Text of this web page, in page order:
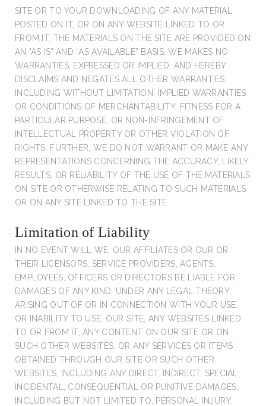
SITE OR TO YOUR DOWNLOADING OF ANY MATERIAL
POSTED ON IT, OR ON ANY WEBSITE LINKED TO OR
FROM IT. THE MATERIALS ON THE SITE ARE PROVIDED ON
AN "AS IS" AND “AS AVAILABLE” BASIS. WE MAKES NO
WARRANTIES, EXPRESSED OR IMPLIED, AND HEREBY
DISCLAIMS AND NEGATES ALL OTHER WARRANTIES,
INCLUDING WITHOUT LIMITATION, IMPLIED WARRANTIES
OR CONDITIONS OF MERCHANTABILITY, FITNESS FOR A
PARTICULAR PURPOSE, OR NON-INFRINGEMENT OF
INTELLECTUAL PROPERTY OR OTHER VIOLATION OF
RIGHTS. FURTHER, WE DO NOT WARRANT OR MAKE ANY
REPRESENTATIONS CONCERNING THE ACCURACY, LIKELY
RESULTS, OR RELIABILITY OF THE USE OF THE MATERIALS
ON SITE OR OTHERWISE RELATING TO SUCH MATERIALS
OR ON ANY SITE LINKED TO THE SITE.
Limitation of Liability
IN NO EVENT WILL WE, OUR AFFILIATES OR OUR OR
THEIR LICENSORS, SERVICE PROVIDERS, AGENTS,
EMPLOYEES, OFFICERS OR DIRECTORS BE LIABLE FOR
DAMAGES OF ANY KIND, UNDER ANY LEGAL THEORY,
ARISING OUT OF OR IN CONNECTION WITH YOUR USE,
OR INABILITY TO USE, OUR SITE, ANY WEBSITES LINKED
TO OR FROM IT, ANY CONTENT ON OUR SITE OR ON
SUCH OTHER WEBSITES, OR ANY SERVICES OR ITEMS
OBTAINED THROUGH OUR SITE OR SUCH OTHER
WEBSITES, INCLUDING ANY DIRECT, INDIRECT, SPECIAL,
INCIDENTAL, CONSEQUENTIAL OR PUNITIVE DAMAGES,
INCLUDING BUT NOT LIMITED TO, PERSONAL INJURY,